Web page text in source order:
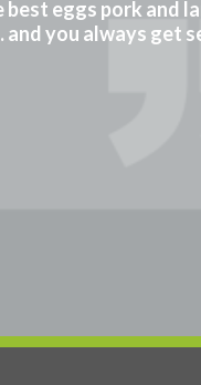
eggs pork and
you always get